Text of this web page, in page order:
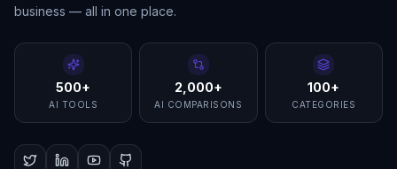
business — all in one place.
500+
AI TOOLS
2,000+
AI COMPARISONS
100+
CATEGORIES